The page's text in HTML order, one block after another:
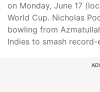
on Monday, June 17
World Cup. Nicholas
bowling from
Indies to smash